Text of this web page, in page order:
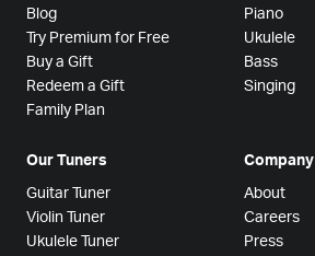
Blog
Try Premium for Free
Buy a Gift
Redeem a Gift
Family Plan
Piano
Ukulele
Bass
Singing
Our Tuners
Guitar Tuner
Violin Tuner
Ukulele Tuner
Company
About
Careers
Press